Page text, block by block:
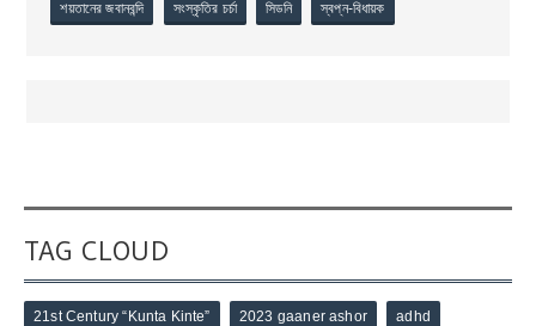
শয়তানের জবানবন্দি সংস্কৃতির চর্চা সিডনি স্বপ্ন-বিধায়ক
TAG CLOUD
21st Century “Kunta Kinte” 2023 gaaner ashor adhd